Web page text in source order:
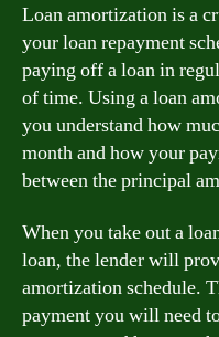
Loan amortization is a
your loan repayment
paying off a loan in
of time. Using a loan
you understand how
month and how your
between the principal
When you take out a
loan, the lender will
amortization schedule.
payment you will need